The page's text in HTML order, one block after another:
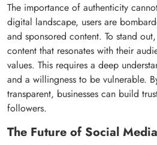
The importance of authenticity
digital landscape, users are
and sponsored content. To stand
content that resonates with their
values. This requires a deep
and a willingness to be vulnerable.
transparent, businesses can build
followers.
The Future of Social